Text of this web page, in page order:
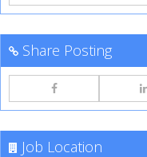
Share Posting
Job Location